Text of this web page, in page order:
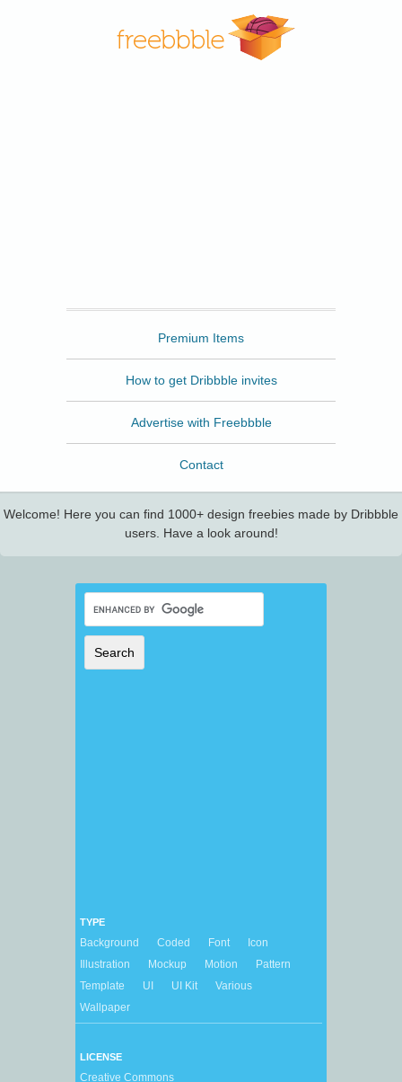
Premium Items
How to get Dribbble invites
Advertise with Freebbble
Contact
Welcome! Here you can find 1000+ design freebies made by Dribbble
users. Have a look around!
TYPE
Background Coded Font
Icon
Illustration
Mockup Motion
Pattern
Template
UI UI Kit
Various
Wallpaper
LICENSE
Creative Commons